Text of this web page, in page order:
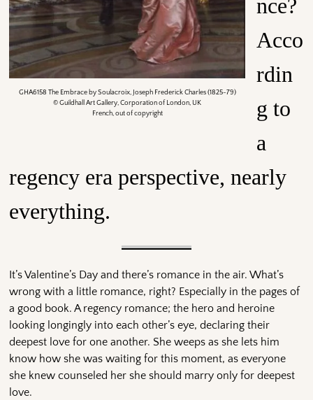
GHA6158 The Embrace by Soulacroix, Joseph Frederick Charles (1825-79)
© Guildhall Art Gallery, Corporation of London, UK
French, out of copyright
nce?
Acco
rdin
g to
a
regency era perspective, nearly
everything.
It’s Valentine’s Day and there’s romance in the air. What’s
wrong with a little romance, right? Especially in the pages of
a good book. A regency romance; the hero and heroine
looking longingly into each other’s eye, declaring their
deepest love for one another. She weeps as she lets him
know how she was waiting for this moment, as everyone
she knew counseled her she should marry only for deepest
love.